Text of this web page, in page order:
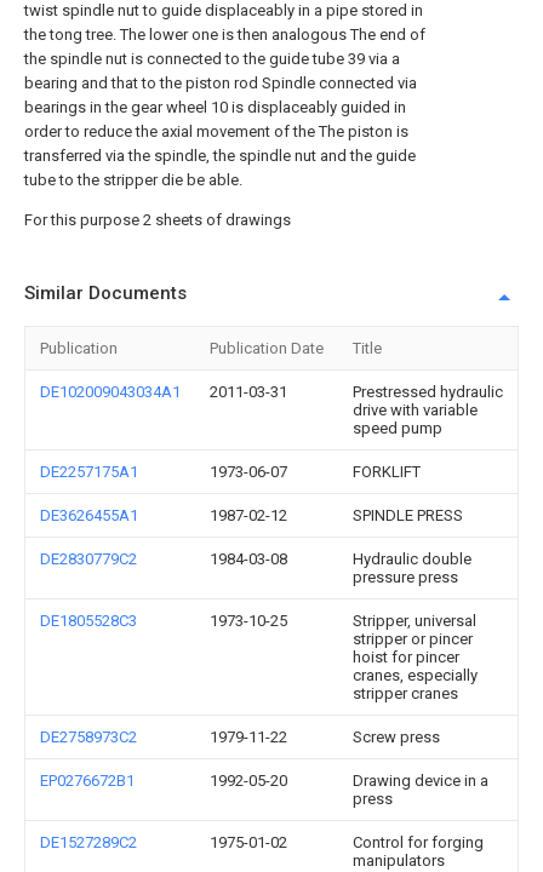
twist spindle nut to guide displaceably in a pipe stored in
the tong tree. The lower one is then analogous The end of
the spindle nut is connected to the guide tube 39 via a
bearing and that to the piston rod Spindle connected via
bearings in the gear wheel 10 is displaceably guided in
order to reduce the axial movement of the The piston is
transferred via the spindle, the spindle nut and the guide
tube to the stripper die be able.
For this purpose 2 sheets of drawings
Similar Documents
Publication Publication Date Title
DE102009043034A1 2011-03-31
Prestressed hydraulic
drive with variable
speed pump
DE2257175A1 1973-06-07 FORKLIFT
DE3626455A1 1987-02-12 SPINDLE PRESS
DE2830779C2 1984-03-08
Hydraulic double
pressure press
DE1805528C3 1973-10-25
Stripper, universal
stripper or pincer
hoist for pincer
cranes, especially
stripper cranes
DE2758973C2 1979-11-22 Screw press
EP0276672B1 1992-05-20
Drawing device in a
press
DE1527289C2 1975-01-02
Control for forging
manipulators